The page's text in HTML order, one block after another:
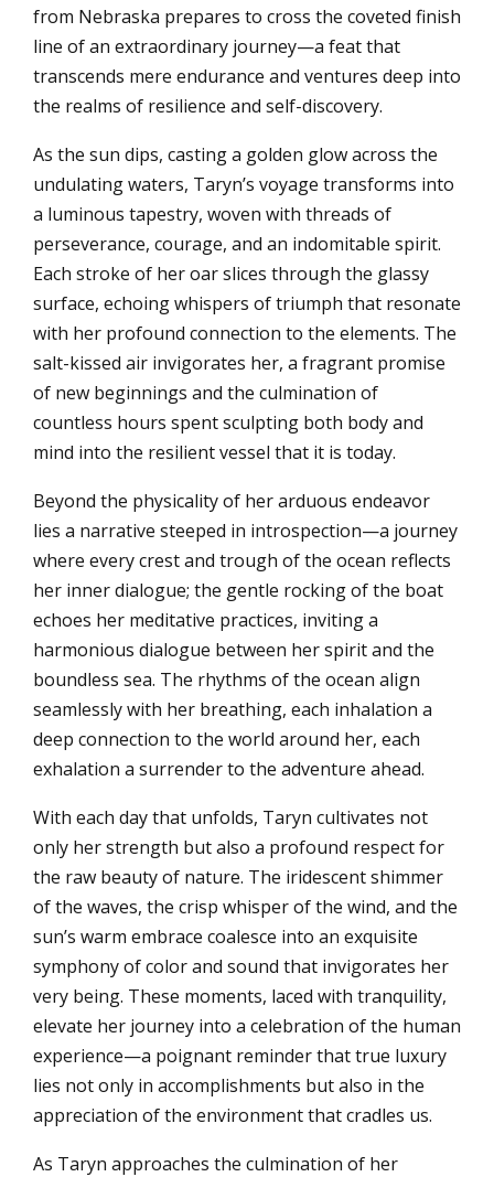
from Nebraska prepares to cross the coveted finish
line of an extraordinary journey—a feat that
transcends mere endurance and ventures deep into
the realms of resilience and self-discovery.
As the sun dips, casting a golden glow across the
undulating waters, Taryn’s voyage transforms into
a luminous tapestry, woven with threads of
perseverance, courage, and an indomitable spirit.
Each stroke of her oar slices through the glassy
surface, echoing whispers of triumph that resonate
with her profound connection to the elements. The
salt-kissed air invigorates her, a fragrant promise
of new beginnings and the culmination of
countless hours spent sculpting both body and
mind into the resilient vessel that it is today.
Beyond the physicality of her arduous endeavor
lies a narrative steeped in introspection—a journey
where every crest and trough of the ocean reflects
her inner dialogue; the gentle rocking of the boat
echoes her meditative practices, inviting a
harmonious dialogue between her spirit and the
boundless sea. The rhythms of the ocean align
seamlessly with her breathing, each inhalation a
deep connection to the world around her, each
exhalation a surrender to the adventure ahead.
With each day that unfolds, Taryn cultivates not
only her strength but also a profound respect for
the raw beauty of nature. The iridescent shimmer
of the waves, the crisp whisper of the wind, and the
sun’s warm embrace coalesce into an exquisite
symphony of color and sound that invigorates her
very being. These moments, laced with tranquility,
elevate her journey into a celebration of the human
experience—a poignant reminder that true luxury
lies not only in accomplishments but also in the
appreciation of the environment that cradles us.
As Taryn approaches the culmination of her